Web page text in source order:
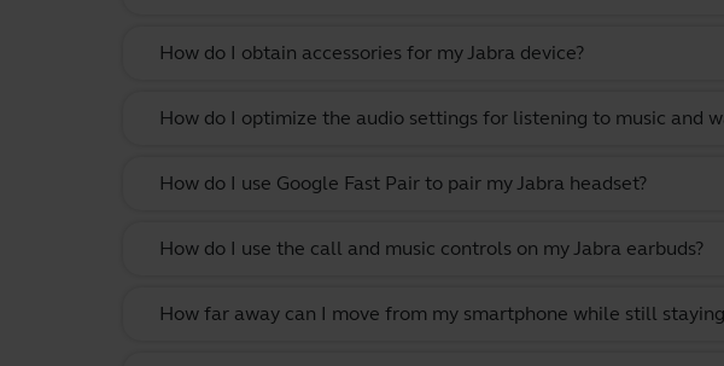
How do I obtain accessories for my Jabra device?
How do I optimize the audio settings for listening to music and
How do I use Google Fast Pair to pair my Jabra headset?
How do I use the call and music controls on my Jabra earbuds?
How far away can I move from my smartphone while still